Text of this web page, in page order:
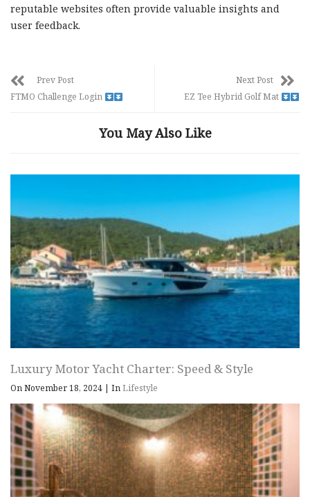
reputable websites often provide valuable insights and
user feedback.
Prev Post
FTMO Challenge Login
Next Post
EZ Tee Hybrid Golf Mat
You May Also Like
Luxury Motor Yacht Charter: Speed & Style
On November 18, 2024 | InLifestyle